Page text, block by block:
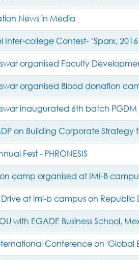
News in Media
Inter-college Contest- ‘Sparx,
organised Faculty
organised Blood donation
inaugurated 6th batch
on Building Corporate Strategy
Fest - PHRONESIS
camp organised at IMI-B
at imi-b campus on Republic
with EGADE Business School,
Conference on 'Global